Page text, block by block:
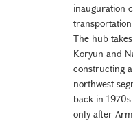
inauguration
The hub
Koryun and
constructing
northwest
back in
only after